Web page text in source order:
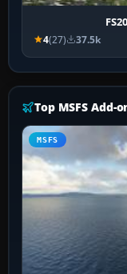
4(27) 37.5k
Top MSFS Add-
MSFS